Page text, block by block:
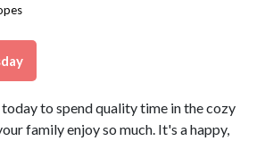
to spend quality time in the cozy
family enjoy so much. It's a happy,